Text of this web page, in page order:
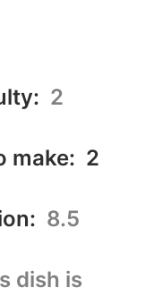
2
make: 2
8.5
dish is